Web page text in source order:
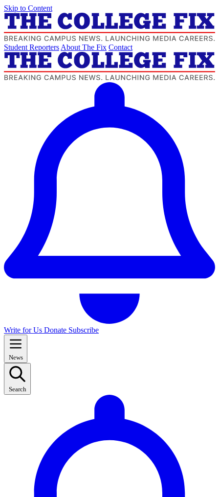
Skip to Content
Student Reporters About The Fix Contact
Write for Us Donate Subscribe
News
Search